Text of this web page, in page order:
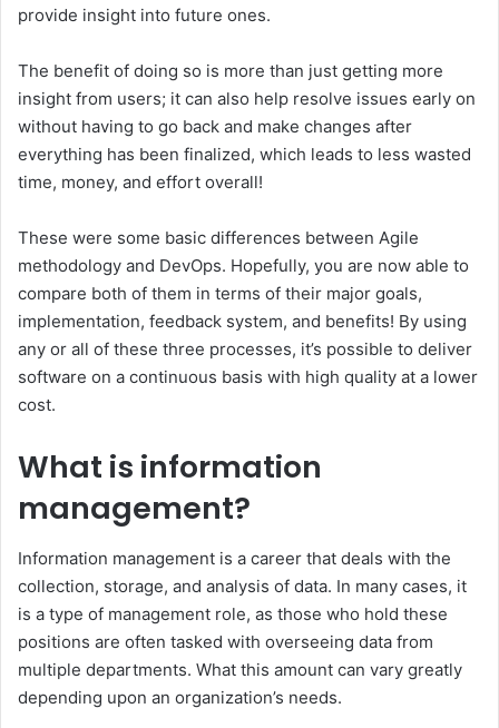
provide insight into future ones.
The benefit of doing so is more than just getting more
insight from users; it can also help resolve issues early on
without having to go back and make changes after
everything has been finalized, which leads to less wasted
time, money, and effort overall!
These were some basic differences between Agile
methodology and DevOps. Hopefully, you are now able to
compare both of them in terms of their major goals,
implementation, feedback system, and benefits! By using
any or all of these three processes, it’s possible to deliver
software on a continuous basis with high quality at a lower
cost.
What is information
management?
Information management is a career that deals with the
collection, storage, and analysis of data. In many cases, it
is a type of management role, as those who hold these
positions are often tasked with overseeing data from
multiple departments. What this amount can vary greatly
depending upon an organization’s needs.